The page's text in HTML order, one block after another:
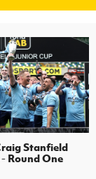
Stanfield
Round One